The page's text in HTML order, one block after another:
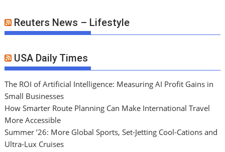
Reuters News – Lifestyle
USA Daily Times
The ROI of Artificial Intelligence: Measuring AI Profit Gains in
Small Businesses
How Smarter Route Planning Can Make International Travel
More Accessible
Summer ’26: More Global Sports, Set-Jetting Cool-Cations and
Ultra-Lux Cruises